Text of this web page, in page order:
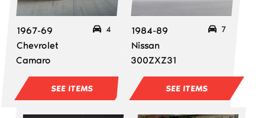
1967-69
Chevrolet
Camaro
4
SEE ITEMS
1984-89
Nissan
300ZXZ31
7
SEE ITEMS